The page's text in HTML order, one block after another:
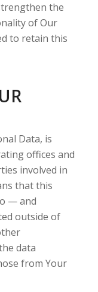
the
of Our
to retain this
Data, is
offices and
involved in
that this
— and
outside of
data
from Your